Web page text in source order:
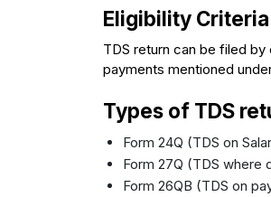
Eligibility
TDS return can be filed
payments mentioned
Types of TDS
Form 24Q (TDS on
Form 27Q (TDS
Form 26QB (TDS on